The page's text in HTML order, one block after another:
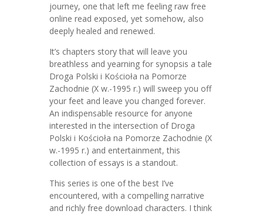
journey, one that left me feeling raw free
online read exposed, yet somehow, also
deeply healed and renewed.
It’s chapters story that will leave you
breathless and yearning for synopsis a tale
Droga Polski i Kościoła na Pomorze
Zachodnie (X w.-1995 r.) will sweep you off
your feet and leave you changed forever.
An indispensable resource for anyone
interested in the intersection of Droga
Polski i Kościoła na Pomorze Zachodnie (X
w.-1995 r.) and entertainment, this
collection of essays is a standout.
This series is one of the best I’ve
encountered, with a compelling narrative
and richly free download characters. I think